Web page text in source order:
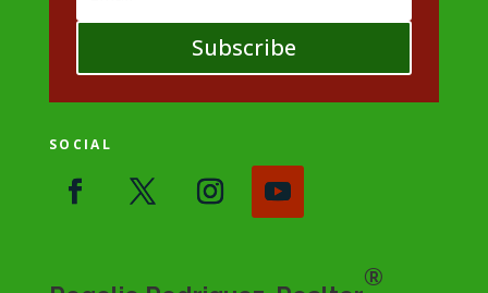
Subscribe
SOCIAL
®